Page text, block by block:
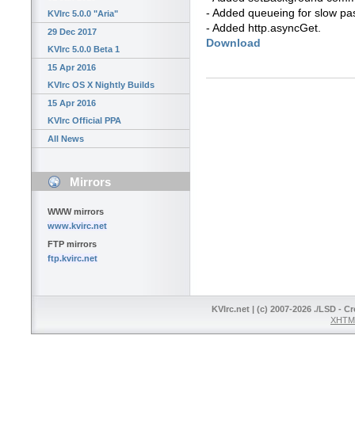
KVIrc 5.0.0 "Aria"
29 Dec 2017
KVIrc 5.0.0 Beta 1
15 Apr 2016
KVIrc OS X Nightly Builds
15 Apr 2016
KVIrc Official PPA
All News
Mirrors
WWW mirrors
www.kvirc.net
FTP mirrors
ftp.kvirc.net
- Added queueing for slow
- Added http.asyncGet.
Download
KVIrc.net | (c) 2007-2026 ./LSD -